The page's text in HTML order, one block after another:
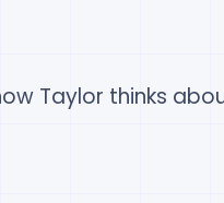
Taylor thinks